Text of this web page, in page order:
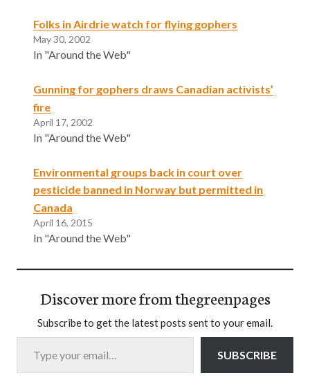
Folks in Airdrie watch for flying gophers
May 30, 2002
In "Around the Web"
Gunning for gophers draws Canadian activists’
fire
April 17, 2002
In "Around the Web"
Environmental groups back in court over
pesticide banned in Norway but permitted in
Canada
April 16, 2015
In "Around the Web"
Discover more from thegreenpages
Subscribe to get the latest posts sent to your email.
Type your email…
SUBSCRIBE